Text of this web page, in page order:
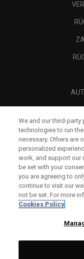
We and our third-
technologies to run
necessary. Others are
personalized
work, and support our
be set with your
you are agreeing to
continue to visit our
not be set. For more
Cookies Policy